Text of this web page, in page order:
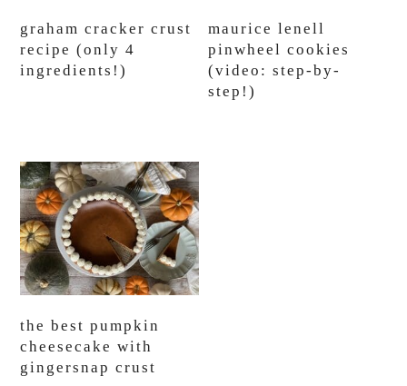
graham cracker crust
recipe (only 4
ingredients!)
maurice lenell
pinwheel cookies
(video: step-by-
step!)
the best pumpkin
cheesecake with
gingersnap crust